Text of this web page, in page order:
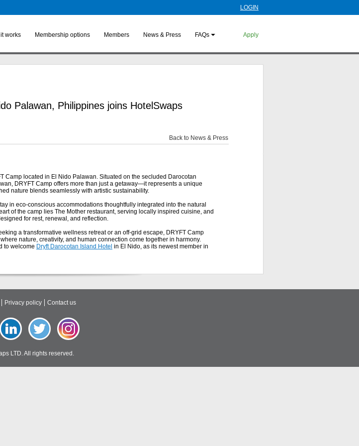
LOGIN
works Membership options Members News & Press FAQs Apply
Palawan, Philippines joins HotelSwaps
Back to News & Press
Camp located in El Nido Palawan. Situated on the secluded Darocotan
DRYFT Camp offers more than just a getaway—it represents a unique
nature blends seamlessly with artistic sustainability.
in eco-conscious accommodations thoughtfully integrated into the natural
of the camp lies The Mother restaurant, serving locally inspired cuisine, and
for rest, renewal, and reflection.
a transformative wellness retreat or an off-grid escape, DRYFT Camp
nature, creativity, and human connection come together in harmony.
to welcome Dryft Darocotan Island Hotel in El Nido, as its newest member in
Privacy policy Contact us
LTD. All rights reserved.